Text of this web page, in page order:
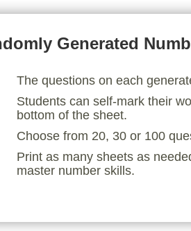
Generated
The questions on each
Students can self-mark their
bottom of the sheet.
Choose from 20, 30 or 100
Print as many sheets as
master number skills.